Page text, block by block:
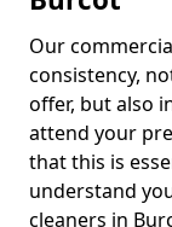
Our
consistency,
offer, but also
attend your
that this is
understand
cleaners in